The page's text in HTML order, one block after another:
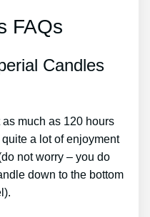
FAQs
Candles
much as 120 hours
a lot of enjoyment
not worry – you do
down to the bottom